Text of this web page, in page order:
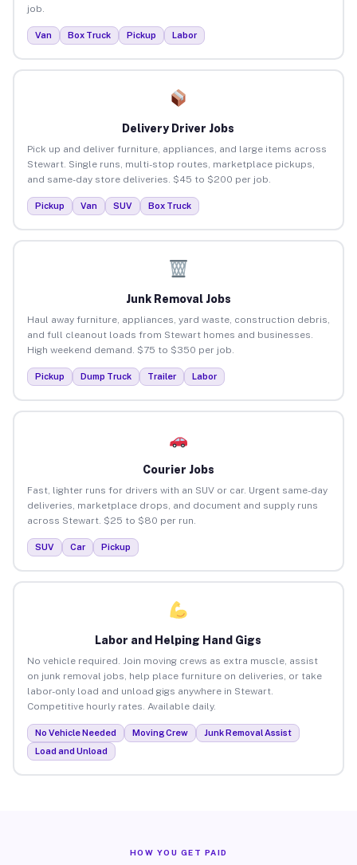
job.
Van Box Truck Pickup Labor
Delivery Driver Jobs
Pick up and deliver furniture, appliances, and large items across
Stewart. Single runs, multi-stop routes, marketplace pickups,
and same-day store deliveries. $45 to $200 per job.
Pickup Van SUV Box Truck
Junk Removal Jobs
Haul away furniture, appliances, yard waste, construction debris,
and full cleanout loads from Stewart homes and businesses.
High weekend demand. $75 to $350 per job.
Pickup Dump Truck Trailer Labor
Courier Jobs
Fast, lighter runs for drivers with an SUV or car. Urgent same-day
deliveries, marketplace drops, and document and supply runs
across Stewart. $25 to $80 per run.
SUV Car Pickup
Labor and Helping Hand Gigs
No vehicle required. Join moving crews as extra muscle, assist
on junk removal jobs, help place furniture on deliveries, or take
labor-only load and unload gigs anywhere in Stewart.
Competitive hourly rates. Available daily.
No Vehicle Needed Moving Crew
Junk Removal Assist
Load and Unload
HOW YOU GET PAID